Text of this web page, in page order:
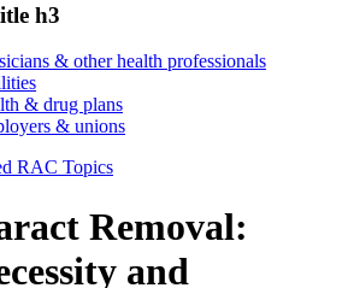
h3
& other health professionals
& drug plans
& unions
RAC Topics
Removal:
and